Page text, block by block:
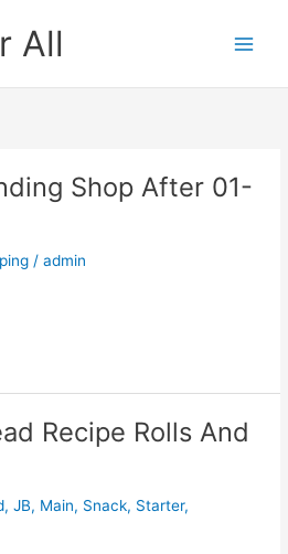
All
Shop After 01-
/admin
Recipe Rolls And
,JB, Main, Snack, Starter,